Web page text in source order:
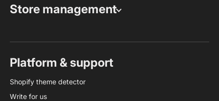
Store management
Platform & support
Shopify theme detector
Write for us